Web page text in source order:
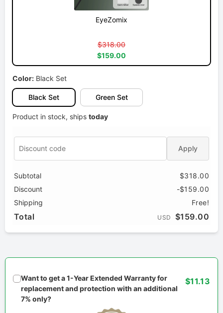
EyeZomix
$318.00
$159.00
Color: Black Set
Black Set Green Set
Product in stock, ships today
Apply
Subtotal
$318.00
Discount
-$159.00
Shipping
Free!
Total USD $159.00
Want to get a 1-Year Extended Warranty for
replacement and protection with an additional
7% only?
$11.13